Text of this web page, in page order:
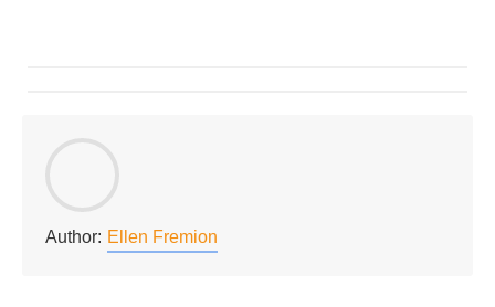
Author: Ellen Fremion